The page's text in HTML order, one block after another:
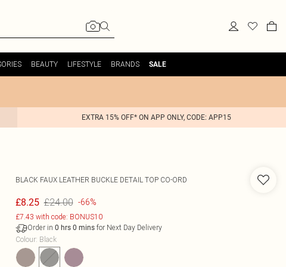
BEAUTY LIFESTYLE BRANDS SALE
EXTRA 15% OFF* ON APP ONLY, CODE: APP15
BLACK FAUX LEATHER BUCKLE DETAIL TOP CO-ORD
£8.25 £24.00 -66%
£7.43 with code: BONUS10
Order in 0 hrs 0 minsfor Next Day Delivery
Colour: Black